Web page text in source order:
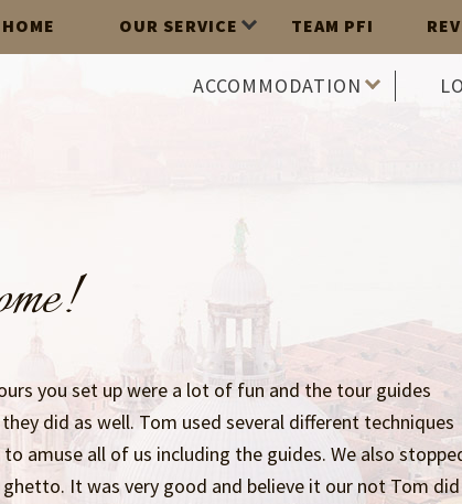
HOME OUR SERVICE TEAM PFI
ACCOMMODATION
you set up were a lot of fun and the tour guides
did as well. Tom used several different techniques
amuse all of us including the guides. We also
It was very good and believe it our not Tom did